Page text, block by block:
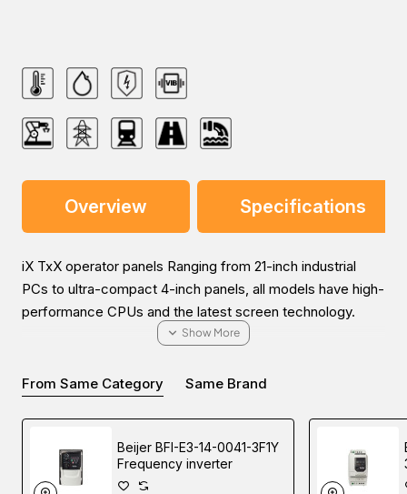
Overview Specifications
iX TxX operator panels Ranging from 21-inch industrial
PCs to ultra-compact 4-inch panels, all models have high-
performance CPUs and the latest screen technology.
Experience the convenient way to purchase the Beijer iX
T4A graphic touch HMI in the Middle East (UAE (Dubai),
KSA (Al Khobar, Riyadh), and Oman). Our sales experts
will provide the most helpful information about the price
From Same Category Same Brand
Beijer BFI-E3-14-0041-3F1Y
Frequency inverter